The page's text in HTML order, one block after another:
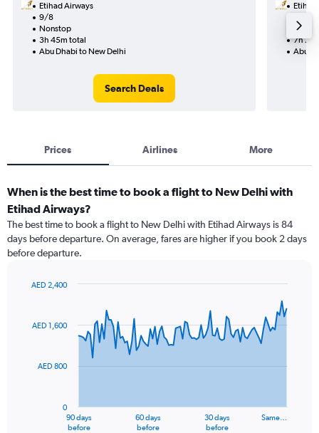
Etihad Airways
9/8
Nonstop
3h 45m total
Abu Dhabi to New Delhi
Search Deals
Etihad
7h
Abu
Prices Airlines More
When is the best time to book a flight to New Delhi with
Etihad Airways?
The best time to book a flight to New Delhi with Etihad Airways is 84
days before departure. On average, fares are higher if you book 2 days
before departure.
91
The
90 days
before
60 days
before
30 days
before
Same…
0
AED 800
AED 1,600
AED 2,400